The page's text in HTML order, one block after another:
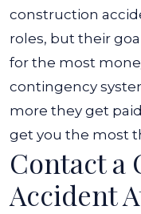
construction
roles, but their
for the most
contingency
more they get
get you the most
Contact a
Accident